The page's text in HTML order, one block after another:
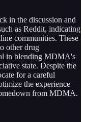
in the discussion and
as Reddit, indicating
communities. These
other drug
in blending MDMA's
state. Despite the
for a careful
the experience
from MDMA.